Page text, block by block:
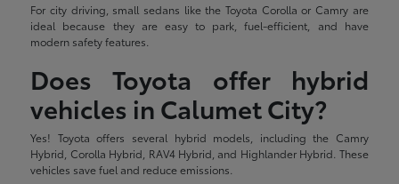
For city driving, small sedans like the Toyota Corolla or Camry are
ideal because they are easy to park, fuel-efficient, and have
modern safety features.
Does Toyota offer hybrid
vehicles in Calumet City?
Yes! Toyota offers several hybrid models, including the Camry
Hybrid, Corolla Hybrid, RAV4 Hybrid, and Highlander Hybrid. These
vehicles save fuel and reduce emissions.